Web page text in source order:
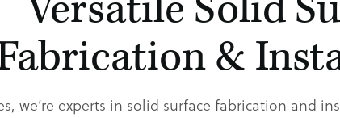
&
we’re experts in solid surface fabrication and